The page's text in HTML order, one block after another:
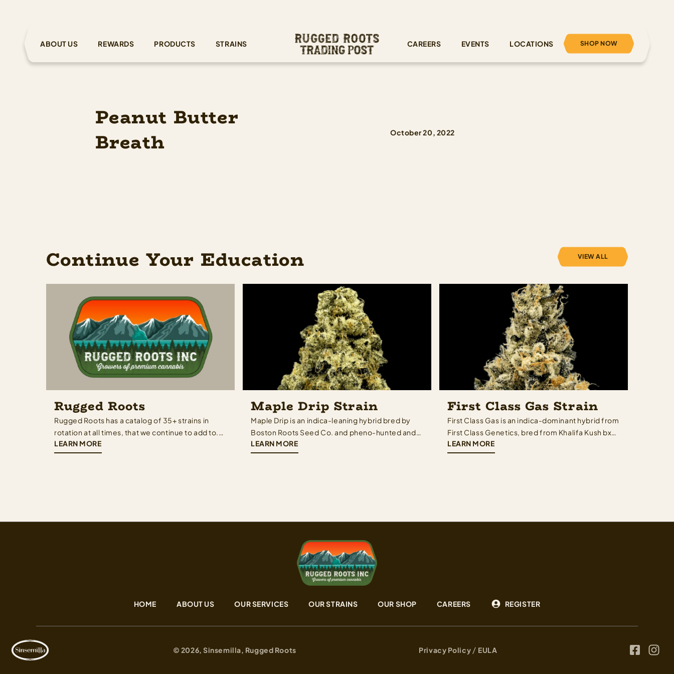
ABOUT US REWARDS PRODUCTS STRAINS CAREERS EVENTS LOCATIONS SHOP NOW
Peanut Butter
Breath
October 20, 2022
Continue Your Education VIEW ALL
Rugged Roots
Rugged Roots has a catalog of 35+ strains in
rotation at all times, that we continue to add to.
With our eclectic collection, we have a terpene
profile for everyone. We work hard to maintain
LEARN MORE
Maple Drip Strain
Maple Drip is an indica-leaning hybrid bred by
Boston Roots Seed Co. and pheno-hunted and
selected by Rugged Roots — built from a cross
of OGKB 2.1 and Black Maple strain that brings
LEARN MORE
First Class Gas Strain
First Class Gas is an indica-dominant hybrid from
First Class Genetics, bred from Khalifa Kush bx3
lineage — meaning Khalifa Kush genetics run
deep on both sides of the family tree. The result
LEARN MORE
HOME ABOUT US OUR SERVICES OUR STRAINS OUR SHOP CAREERS REGISTER
© 2026, Sinsemilla, Rugged Roots Privacy Policy / EULA